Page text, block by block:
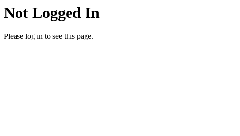
Not Logged In
Please log in to see this page.